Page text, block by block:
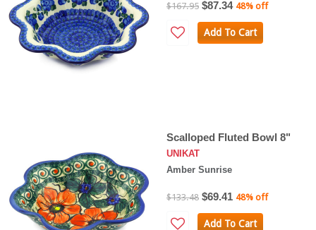
$167.95 $87.34 48% off
Add To Cart
Scalloped Fluted Bowl 8"
UNIKAT
Amber Sunrise
$133.48 $69.41 48% off
Add To Cart